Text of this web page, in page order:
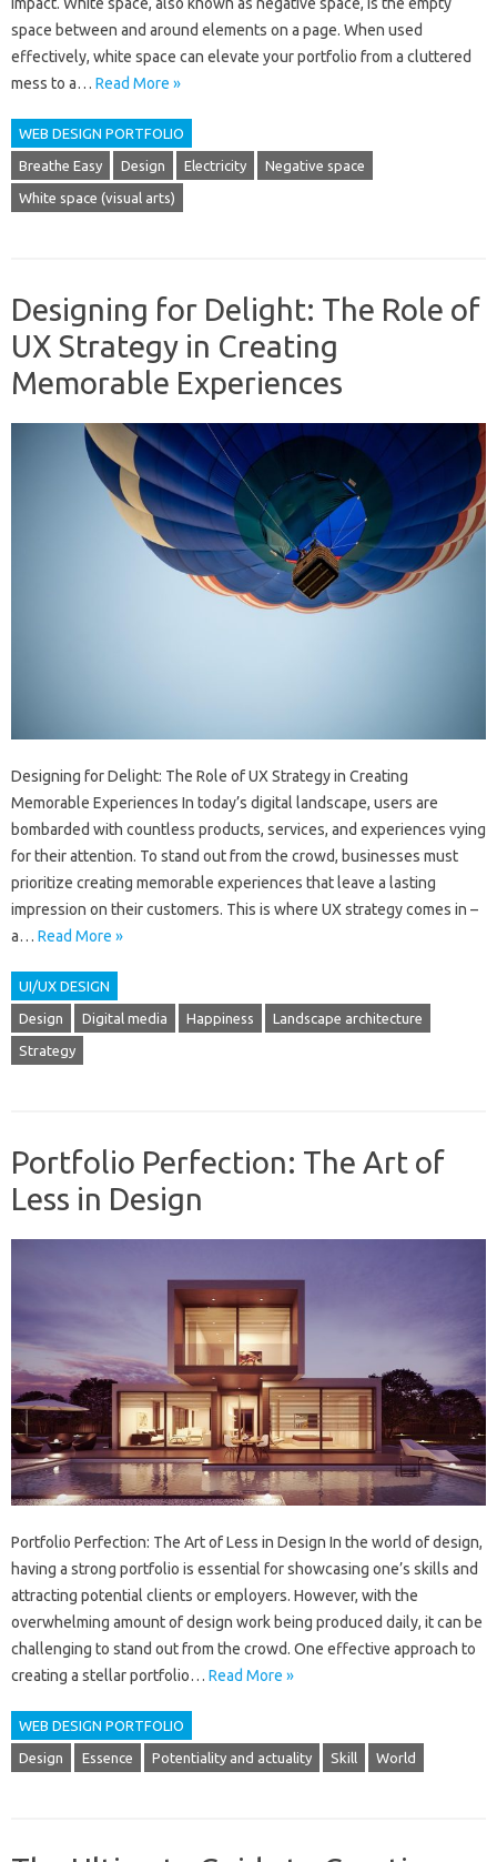
space between and around elements on a page. When used
effectively, white space can elevate your portfolio from a cluttered
mess to a… Read More »
WEB DESIGN PORTFOLIO
Breathe Easy Design Electricity Negative space
White space (visual arts)
Designing for Delight: The Role of
UX Strategy in Creating
Memorable Experiences
Designing for Delight: The Role of UX Strategy in Creating
Memorable Experiences In today’s digital landscape, users are
bombarded with countless products, services, and experiences vying
for their attention. To stand out from the crowd, businesses must
prioritize creating memorable experiences that leave a lasting
impression on their customers. This is where UX strategy comes in –
a… Read More »
UI/UX DESIGN
Design Digital media Happiness Landscape architecture
Strategy
Portfolio Perfection: The Art of
Less in Design
Portfolio Perfection: The Art of Less in Design In the world of design,
having a strong portfolio is essential for showcasing one’s skills and
attracting potential clients or employers. However, with the
overwhelming amount of design work being produced daily, it can be
challenging to stand out from the crowd. One effective approach to
creating a stellar portfolio… Read More »
WEB DESIGN PORTFOLIO
Design Essence Potentiality and actuality Skill World